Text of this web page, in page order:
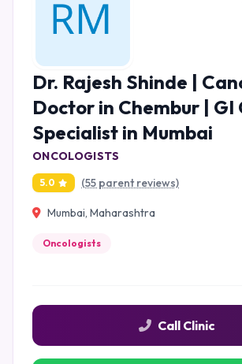
Dr. Rajesh Shinde |
Doctor in Chembur | GI
Specialist in Mumbai
ONCOLOGISTS
5.0 (55 parent reviews)
Mumbai, Maharashtra
Oncologists
Call Clinic